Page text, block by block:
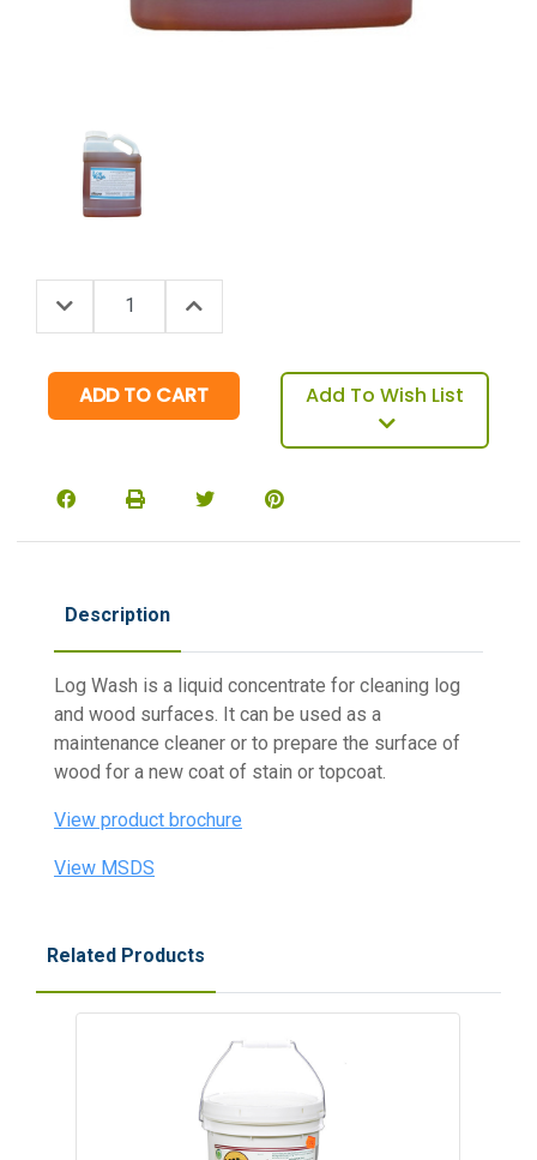
Decrease Quantity:Increase Quantity:
Add To Wish List
Description
Log Wash is a liquid concentrate for cleaning log
and wood surfaces. It can be used as a
maintenance cleaner or to prepare the surface of
wood for a new coat of stain or topcoat.
View product brochure
View MSDS
Related Products